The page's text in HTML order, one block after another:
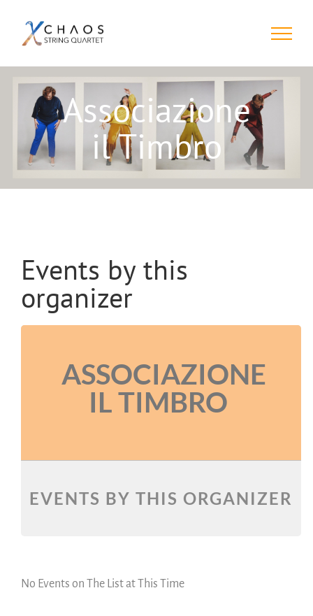
Associazione
il Timbro
Events by this
organizer
ASSOCIAZIONE
IL TIMBRO
EVENTS BY THIS ORGANIZER
No Events on The List at This Time